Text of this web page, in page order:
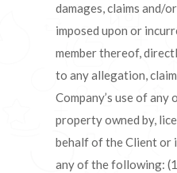
damages, claims and/
imposed upon or
member thereof,
to any allegation,
Company’s use of
property owned by,
behalf of the Client or
any of the following: